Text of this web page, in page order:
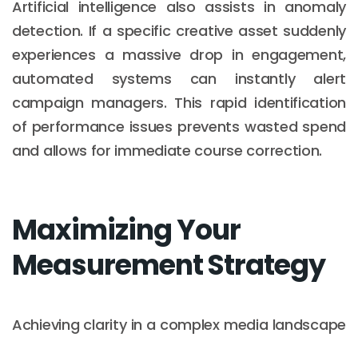
Artificial intelligence also assists in anomaly
detection. If a specific creative asset suddenly
experiences a massive drop in engagement,
automated systems can instantly alert
campaign managers. This rapid identification
of performance issues prevents wasted spend
and allows for immediate course correction.
Maximizing Your
Measurement Strategy
Achieving clarity in a complex media landscape